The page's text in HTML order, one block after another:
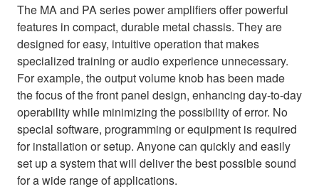
The MA and PA series power amplifiers offer powerful
features in compact, durable metal chassis. They are
designed for easy, intuitive operation that makes
specialized training or audio experience unnecessary.
For example, the output volume knob has been made
the focus of the front panel design, enhancing day-to-day
operability while minimizing the possibility of error. No
special software, programming or equipment is required
for installation or setup. Anyone can quickly and easily
set up a system that will deliver the best possible sound
for a wide range of applications.